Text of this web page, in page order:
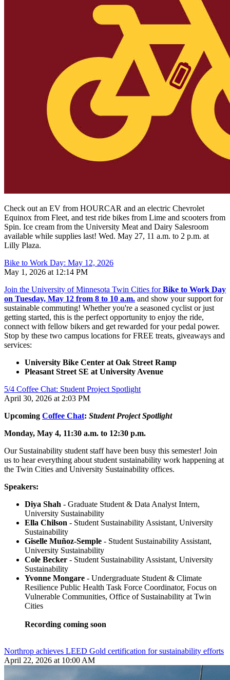
Check out an EV from HOURCAR and an electric Chevrolet
Equinox from Fleet, and test ride bikes from Lime and scooters from
Spin. Ice cream from the University Meat and Dairy Salesroom
available while supplies last! Wed. May 27, 11 a.m. to 2 p.m. at
Lilly Plaza.
Bike to Work Day: May 12, 2026
May 1, 2026 at 12:14 PM
Join the University of Minnesota Twin Cities forBike to Work Day
on Tuesday, May 12 from 8 to 10 a.m. and show your support for
sustainable commuting! Whether you're a seasoned cyclist or just
getting started, this is the perfect opportunity to enjoy the ride,
connect with fellow bikers and get rewarded for your pedal power.
Stop by these two campus locations for FREE treats, giveaways and
services:
University Bike Center at Oak Street Ramp
Pleasant Street SE at University Avenue
5/4 Coffee Chat: Student Project Spotlight
April 30, 2026 at 2:03 PM
Upcoming Coffee Chat: Student Project Spotlight
Monday, May 4, 11:30 a.m. to 12:30 p.m.
Our Sustainability student staff have been busy this semester! Join
us to hear everything about student sustainability work happening at
the Twin Cities and University Sustainability offices.
Speakers:
Diya Shah - Graduate Student & Data Analyst Intern,
University Sustainability
Ella Chilson - Student Sustainability Assistant, University
Sustainability
Giselle Muñoz-Semple - Student Sustainability Assistant,
University Sustainability
Cole Becker - Student Sustainability Assistant, University
Sustainability
Yvonne Mongare - Undergraduate Student & Climate
Resilience Public Health Task Force Coordinator, Focus on
Vulnerable Communities, Office of Sustainability at Twin
Cities
Recording coming soon
Northrop achieves LEED Gold certification for sustainability efforts
April 22, 2026 at 10:00 AM